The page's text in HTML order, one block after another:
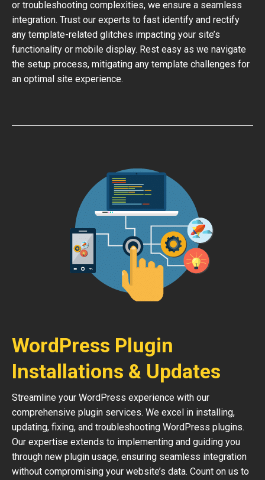
or troubleshooting complexities, we ensure a seamless
integration. Trust our experts to fast identify and rectify
any template-related glitches impacting your site’s
functionality or mobile display. Rest easy as we navigate
the setup process, mitigating any template challenges for
an optimal site experience.
WordPress Plugin
Installations & Updates
Streamline your WordPress experience with our
comprehensive plugin services. We excel in installing,
updating, fixing, and troubleshooting WordPress plugins.
Our expertise extends to implementing and guiding you
through new plugin usage, ensuring seamless integration
without compromising your website’s data. Count on us to